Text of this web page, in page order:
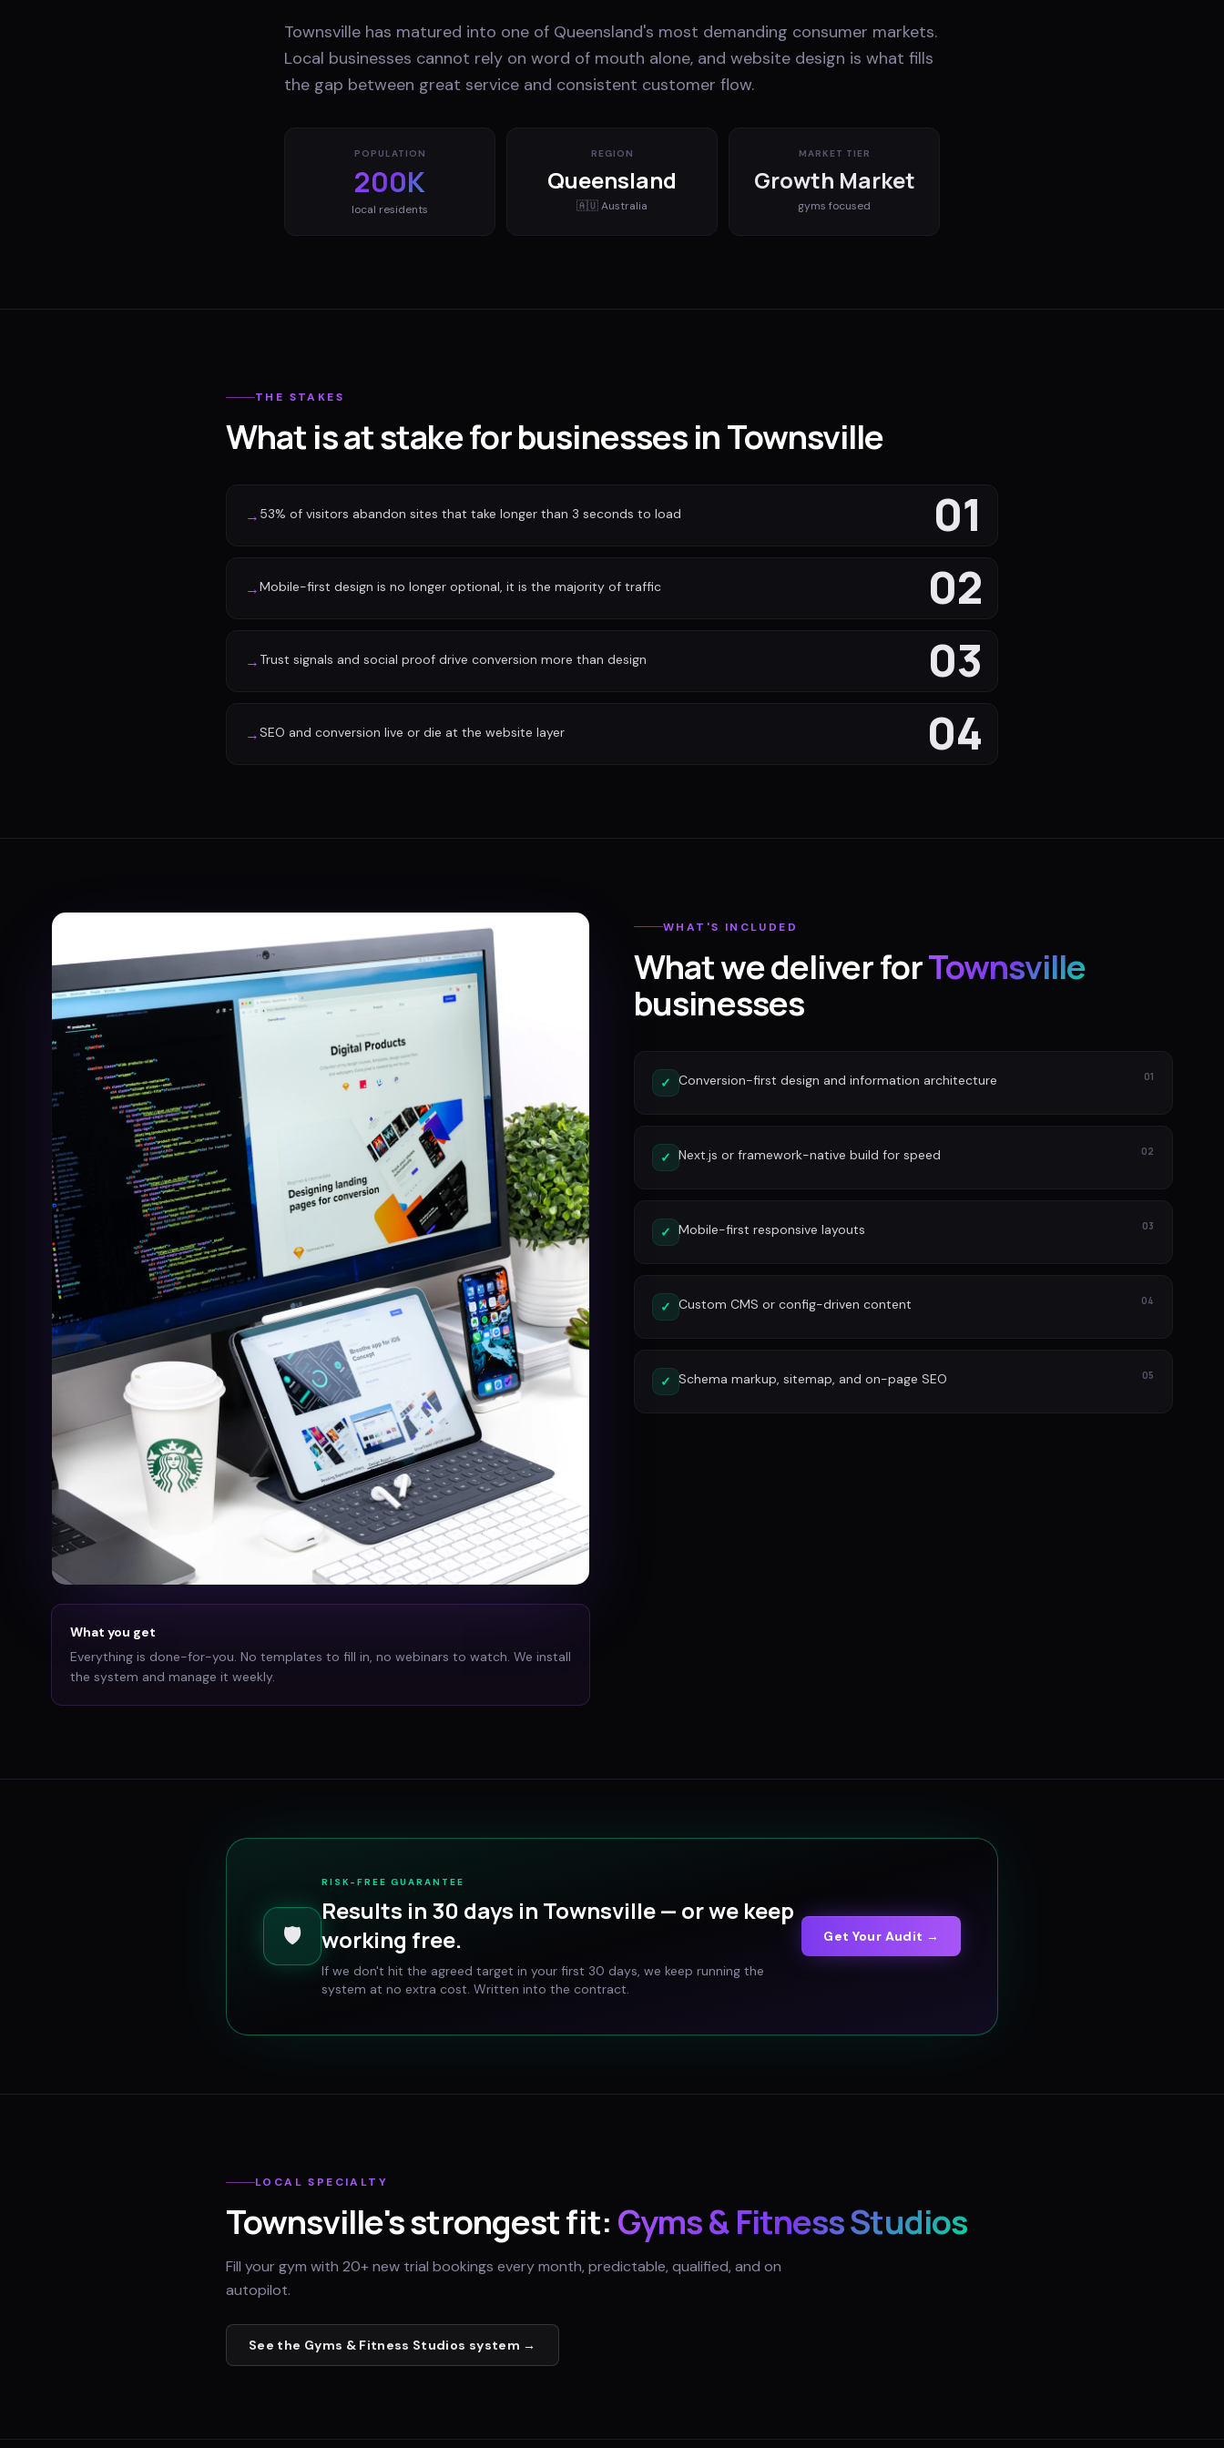
Townsville has matured into one of Queensland's most demanding consumer markets.
Local businesses cannot rely on word of mouth alone, and website design is what fills
the gap between great service and consistent customer flow.
POPULATION
200K
local residents
REGION
Queensland
🇦🇺Australia
MARKET TIER
Growth Market
gyms focused
THE STAKES
What is at stake for businesses in Townsville
01
→ 53% of visitors abandon sites that take longer than 3 seconds to load
02
→Mobile-first design is no longer optional, it is the majority of traffic
03
→ Trust signals and social proof drive conversion more than design
04
→SEO and conversion live or die at the website layer
What you get
Everything is done-for-you. No templates to fill in, no webinars to watch. We install
the system and manage it weekly.
WHAT'S INCLUDED
What we deliver forTownsville
businesses
✓ Conversion-first design and information architecture 01
✓ Next.js or framework-native build for speed 02
✓ Mobile-first responsive layouts 03
✓ Custom CMS or config-driven content 04
✓ Schema markup, sitemap, and on-page SEO 05
🛡️
RISK-FREE GUARANTEE
Results in 30 days in Townsville— or we keep
working free.
If we don't hit the agreed target in your first 30 days, we keep running the
system at no extra cost. Written into the contract.
Get Your Audit →
LOCAL SPECIALTY
Townsville's strongest fit: Gyms & Fitness Studios
Fill your gym with 20+ new trial bookings every month, predictable, qualified, and on
autopilot.
See the Gyms & Fitness Studios system →